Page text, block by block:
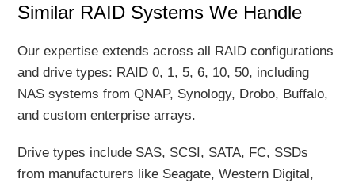
Similar RAID Systems We Handle
Our expertise extends across all RAID configurations
and drive types: RAID 0, 1, 5, 6, 10, 50, including
NAS systems from QNAP, Synology, Drobo, Buffalo,
and custom enterprise arrays.
Drive types include SAS, SCSI, SATA, FC, SSDs
from manufacturers like Seagate, Western Digital,